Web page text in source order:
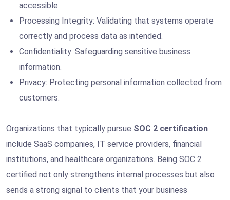
accessible.
Processing Integrity: Validating that systems operate
correctly and process data as intended.
Confidentiality: Safeguarding sensitive business
information.
Privacy: Protecting personal information collected from
customers.
Organizations that typically pursue SOC 2 certification
include SaaS companies, IT service providers, financial
institutions, and healthcare organizations. Being SOC 2
certified not only strengthens internal processes but also
sends a strong signal to clients that your business